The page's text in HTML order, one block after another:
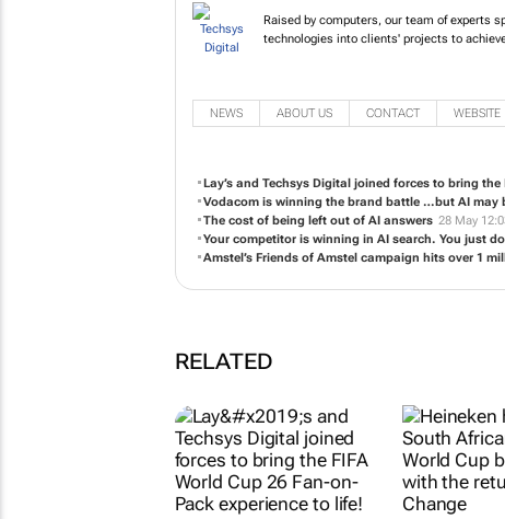
Raised by computers, our team of
Lay’s and Techsys Digital joined forces to bring the
Vodacom is winning the brand battle …but AI may
Your competitor is winning in AI search. You just
RELATED